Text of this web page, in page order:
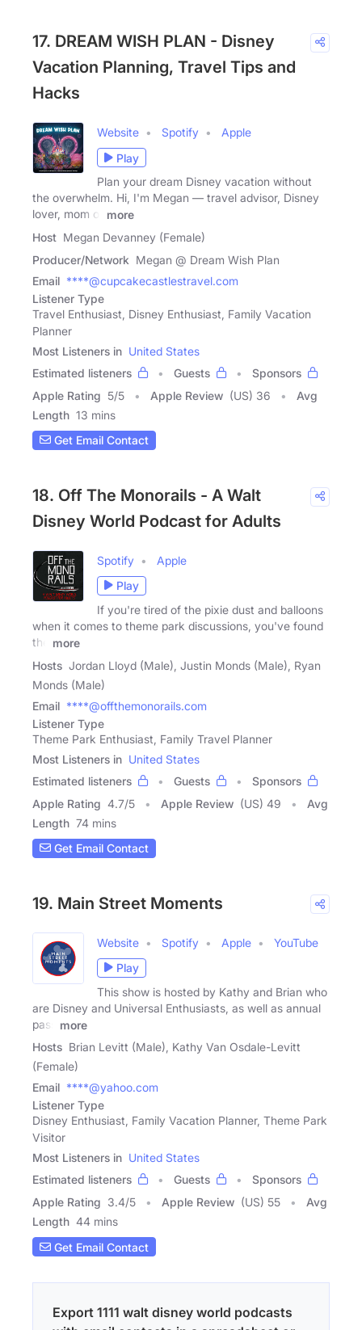
17. DREAM WISH PLAN - Disney
Vacation Planning, Travel Tips and
Hacks
Website Spotify
Apple
Play
Plan your dream Disney vacation without
the overwhelm. Hi, I'm Megan — travel advisor, Disney
lover, mom of
more
Host Megan Devanney (Female)
Producer/Network Megan @ Dream Wish Plan
Email ****@cupcakecastlestravel.com
Listener Type
Travel Enthusiast, Disney Enthusiast, Family Vacation
Planner
Most Listeners in United States
Estimated listeners
Guests
Sponsors
Apple Rating 5/5 Apple Review (US) 36
Avg
Length 13 mins
Get Email Contact
18. Off The Monorails - A Walt
Disney World Podcast for Adults
Spotify
Apple
Play
If you're tired of the pixie dust and balloons
when it comes to theme park discussions, you've found
the
more
Hosts Jordan Lloyd (Male), Justin Monds (Male), Ryan
Monds (Male)
Email ****@offthemonorails.com
Listener Type
Theme Park Enthusiast, Family Travel Planner
Most Listeners in United States
Estimated listeners
Guests
Sponsors
Apple Rating 4.7/5 Apple Review (US) 49
Avg
Length 74 mins
Get Email Contact
19. Main Street Moments
Website Spotify Apple
YouTube
Play
This show is hosted by Kathy and Brian who
are Disney and Universal Enthusiasts, as well as annual
pass
more
Hosts Brian Levitt (Male), Kathy Van Osdale-Levitt
(Female)
Email ****@yahoo.com
Listener Type
Disney Enthusiast, Family Vacation Planner, Theme Park
Visitor
Most Listeners in United States
Estimated listeners
Guests
Sponsors
Apple Rating 3.4/5 Apple Review (US) 55
Avg
Length 44 mins
Get Email Contact
Export 1111 walt disney world podcasts